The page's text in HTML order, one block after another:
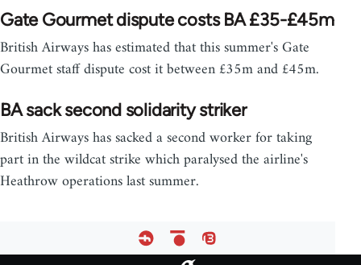
Gate Gourmet dispute costs BA £35-£45m
British Airways has estimated that this summer's Gate
Gourmet staff dispute cost it between £35m and £45m.
BA sack second solidarity striker
British Airways has sacked a second worker for taking
part in the wildcat strike which paralysed the airline's
Heathrow operations last summer.